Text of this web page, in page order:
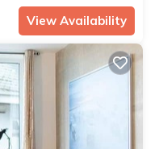
View Availability